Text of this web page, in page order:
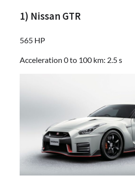
1) Nissan GTR
565 HP
Acceleration 0 to 100 km: 2.5 s